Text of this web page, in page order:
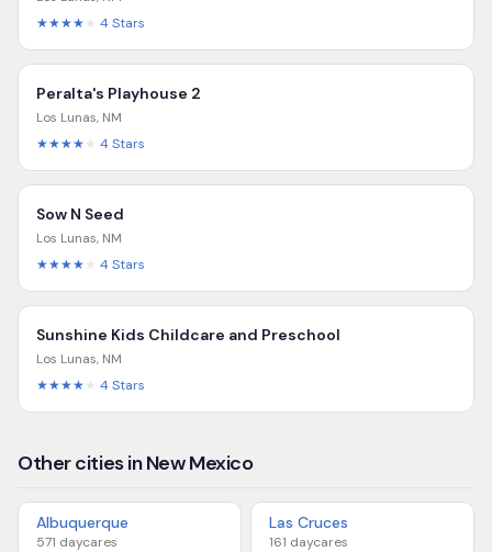
★★★★
4Stars
Peralta's Playhouse 2
Los Lunas, NM
★★★★
4Stars
Sow N Seed
Los Lunas, NM
★★★★
4Stars
Sunshine Kids Childcare and Preschool
Los Lunas, NM
★★★★
4Stars
Other cities in New Mexico
Albuquerque
571 daycares
Las Cruces
161 daycares